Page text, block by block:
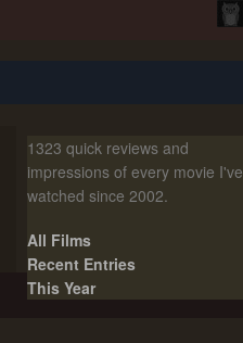
1323 quick reviews and
impressions of every movie I've
watched since 2002.
All Films
Recent Entries
This Year